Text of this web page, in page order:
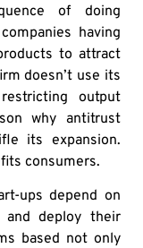
of doing
having
to attract
doesn’t use its
output
why antitrust
its expansion.
consumers.
ups depend on
deploy their
based not only